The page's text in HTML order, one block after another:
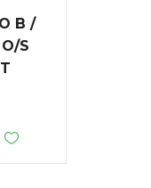
B /
S